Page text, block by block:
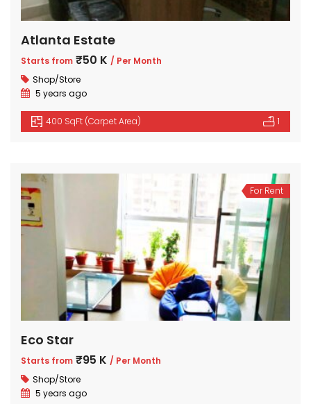
Atlanta Estate
Starts from ₹50 K / Per Month
Shop/Store
5 years ago
400 SqFt (Carpet Area) 1
For Rent
Eco Star
Starts from ₹95 K / Per Month
Shop/Store
5 years ago